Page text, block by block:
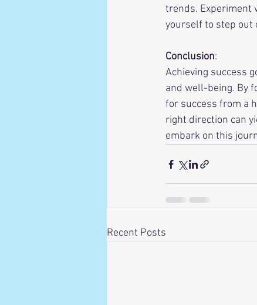
trends. Experiment
yourself to step out
Conclusion:
Achieving success
and well-being. By
for success from a
right direction can
embark on this
Recent Posts